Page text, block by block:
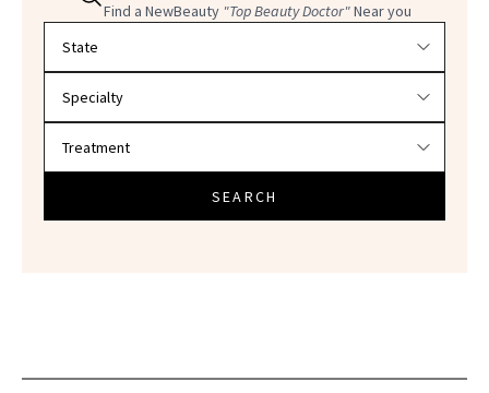
Find a NewBeauty "Top Beauty Doctor"Near you
SEARCH